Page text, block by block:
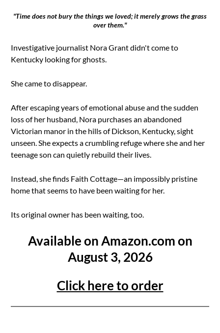
"Time does not bury the things we loved; it merely grows the grass
over them."
Investigative journalist Nora Grant didn't come to
Kentucky looking for ghosts.
She came to disappear.
After escaping years of emotional abuse and the sudden
loss of her husband, Nora purchases an abandoned
Victorian manor in the hills of Dickson, Kentucky, sight
unseen. She expects a crumbling refuge where she and her
teenage son can quietly rebuild their lives.
Instead, she finds Faith Cottage—an impossibly pristine
home that seems to have been waiting for her.
Its original owner has been waiting, too.
Available on Amazon.com on
August 3, 2026
Click here to order